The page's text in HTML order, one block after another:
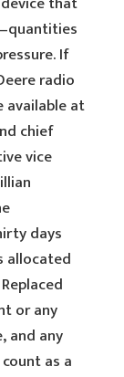
If
radio
available at
chief
vice
days
allocated
or any
and any
as a